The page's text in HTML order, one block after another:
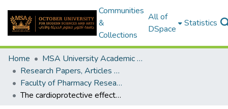
Communities
&
Collections
All of
DSpace
Statistics
Home
MSA University Academic Research
Research Papers, Articles and Books Chapters.
Faculty of Pharmacy Research Paper
The cardioprotective effect of microRNA-103 inhibitor against isoprenaline-induced myocardial infarction in mice through targeting FADD/RIPK pathway